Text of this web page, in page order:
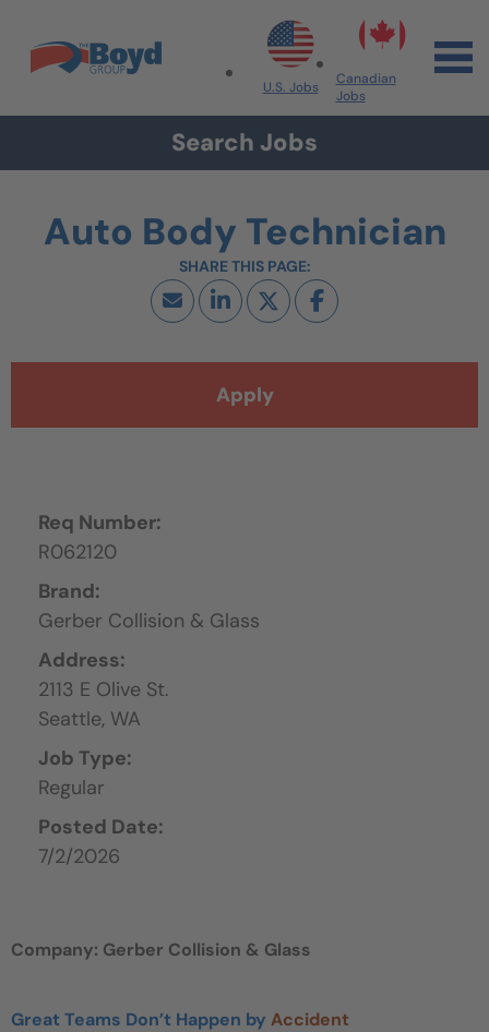
Skip to content
Search All Jobs at Boyd Group
U.S. Jobs
Canadian
Jobs
Search Jobs
Auto Body Technician
Apply
Req Number:
R062120
Brand:
Gerber Collision & Glass
Address:
2113 E Olive St.
Seattle, WA
Job Type:
Regular
Posted Date:
7/2/2026
Company: Gerber Collision & Glass
Great Teams Don’t Happen by Accident